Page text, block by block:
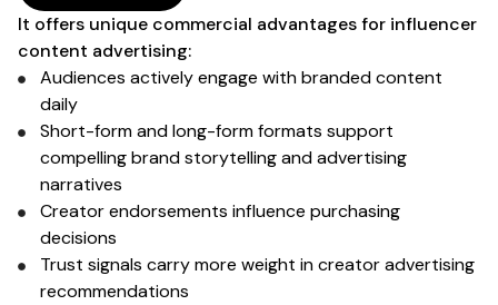
It offers unique commercial advantages for influencer
content advertising:
Audiences actively engage withbrandedcontent
daily
Short-form and long-form formats support
compellingbrandstorytelling andadvertising
narratives
Creator endorsements influence purchasing
decisions
Trust signals carry more weight in creatoradvertising
recommendations